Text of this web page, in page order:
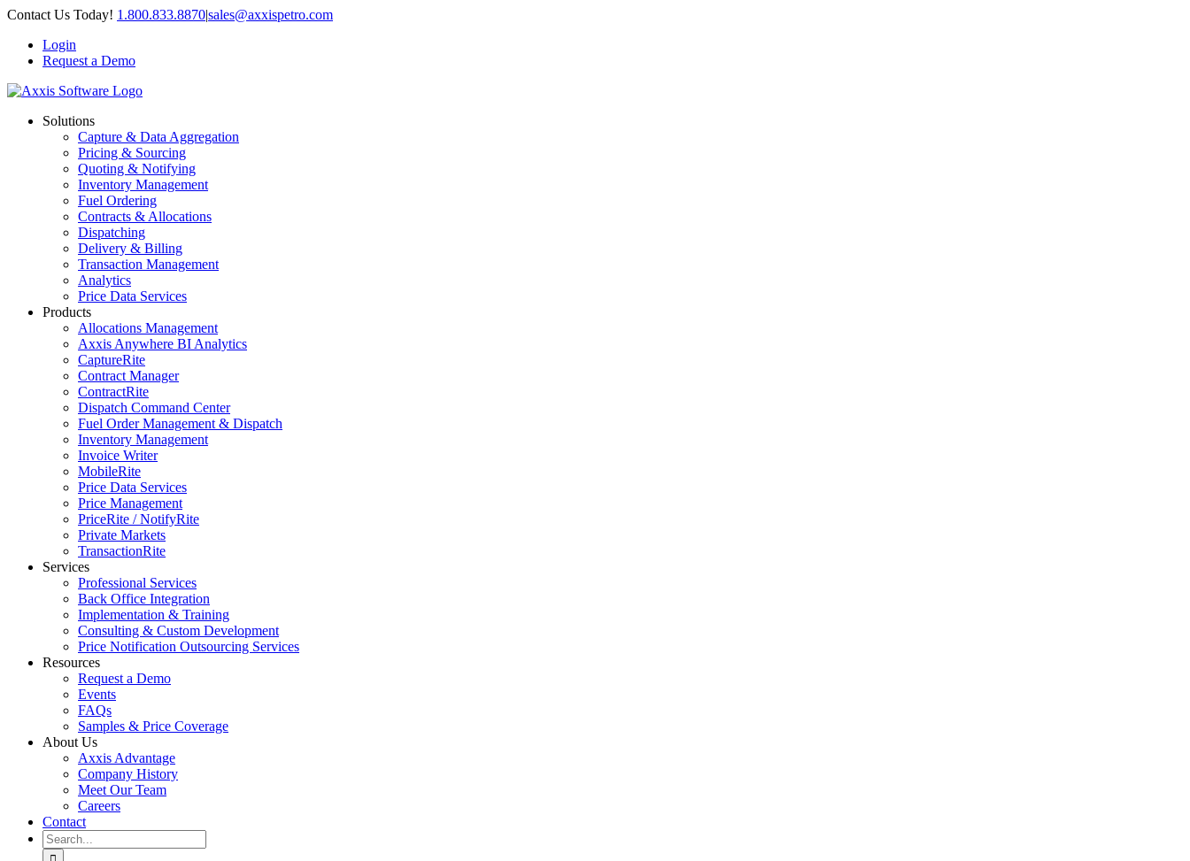
Skip
content
Contact Us Today! 1.800.833.8870|sales@axxispetro.com
Login
Request a Demo
Solutions
Capture & Data Aggregation
Pricing & Sourcing
Quoting & Notifying
Inventory Management
Fuel Ordering
Contracts & Allocations
Dispatching
Delivery & Billing
Transaction Management
Analytics
Price Data Services
Products
Allocations Management
Axxis Anywhere BI Analytics
CaptureRite
Contract Manager
ContractRite
Dispatch Command Center
Fuel Order Management & Dispatch
Inventory Management
Invoice Writer
MobileRite
Price Data Services
Price Management
PriceRite / NotifyRite
Private Markets
TransactionRite
Services
Professional Services
Back Office Integration
Implementation & Training
Consulting & Custom Development
Price Notification Outsourcing Services
Resources
Request a Demo
Events
FAQs
Samples & Price Coverage
About Us
Axxis Advantage
Company History
Meet Our Team
Careers
Contact
Search
for: